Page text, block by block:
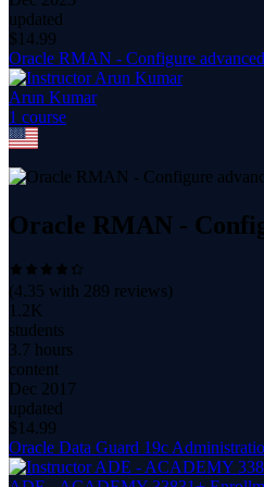
updated
$ 14.99
Oracle RMAN - Configure
Arun Kumar
1 course
Oracle RMAN -
(4.35 with 289 reviews)
1.2K
students
3.7 hours
content
Dec 2017
updated
$ 14.99
Oracle Data Guard 19c